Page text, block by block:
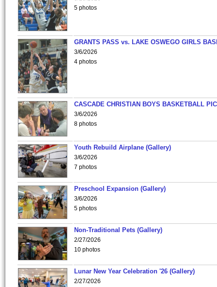
5 photos
GRANTS PASS vs. LAKE OSWEGO GIRLS
3/6/2026
4 photos
CASCADE CHRISTIAN BOYS BASKETBALL
3/6/2026
8 photos
Youth Rebuild Airplane (Gallery)
3/6/2026
7 photos
Preschool Expansion (Gallery)
3/6/2026
5 photos
Non-Traditional Pets (Gallery)
2/27/2026
10 photos
Lunar New Year Celebration '26 (Gallery)
2/27/2026